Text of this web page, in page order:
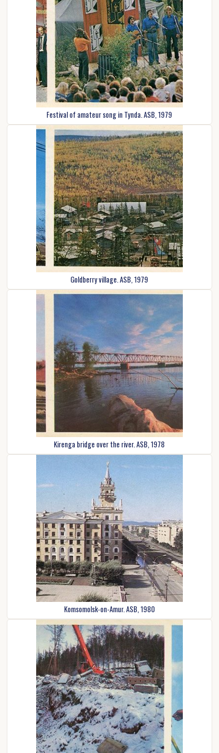
Festival of amateur song in Tynda. ASB, 1979
Goldberry village. ASB, 1979
Kirenga bridge over the river. ASB, 1978
Komsomolsk-on-Amur. ASB, 1980